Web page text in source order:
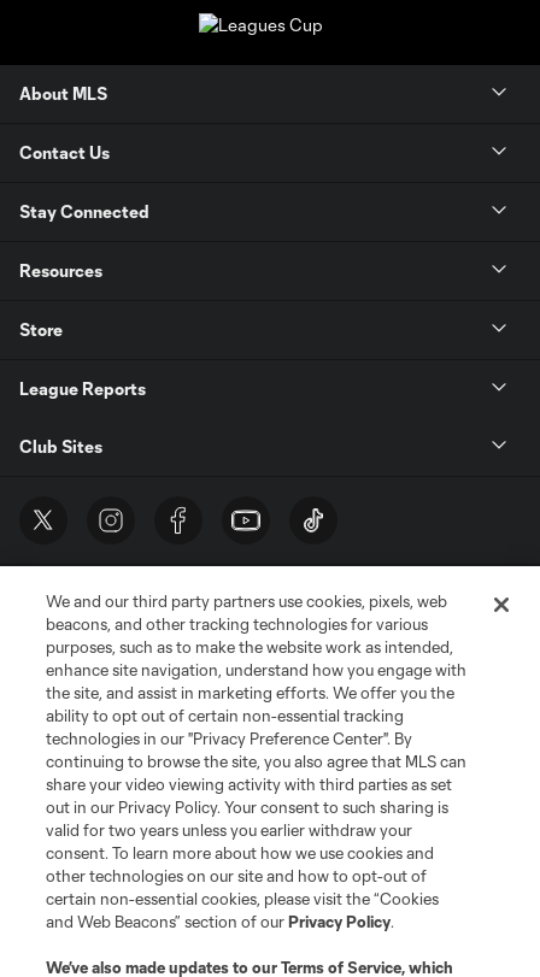
About MLS
Contact Us
Stay Connected
Resources
Store
League Reports
Club Sites
Terms of Service
Privacy Policy
Do Not Sell or Share My Personal Information
Cookies Settings
©2026 MLS. The Major League Soccer and MLS name and shield are
registered trademarks of Major League Soccer, L.L.C. (“MLS”). The names
and logos of MLS teams are registered and/or common law trademarks of
MLS or are used with the permission of their owners. Any unauthorized use
is forbidden.
We and our third party partners use cookies, pixels, web
beacons, and other tracking technologies for various
purposes, such as to make the website work as intended,
enhance site navigation, understand how you engage with
the site, and assist in marketing efforts. We offer you the
ability to opt out of certain non-essential tracking
technologies in our "Privacy Preference Center". By
continuing to browse the site, you also agree that MLS can
share your video viewing activity with third parties as set
out in our Privacy Policy. Your consent to such sharing is
valid for two years unless you earlier withdraw your
consent. To learn more about how we use cookies and
other technologies on our site and how to opt-out of
certain non-essential cookies, please visit the “Cookies
and Web Beacons” section of ourPrivacy Policy.
We’ve also made updates to ourTerms of Service, which